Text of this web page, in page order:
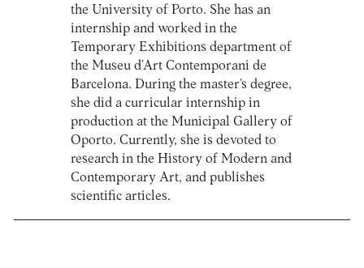
the University of Porto. She has an
internship and worked in the
Temporary Exhibitions department of
the Museu d’Art Contemporani de
Barcelona. During the master’s degree,
she did a curricular internship in
production at the Municipal Gallery of
Oporto. Currently, she is devoted to
research in the History of Modern and
Contemporary Art, and publishes
scientific articles.